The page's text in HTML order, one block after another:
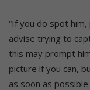
“If you do spot
advise trying to
this may prompt
picture if you can,
as soon as